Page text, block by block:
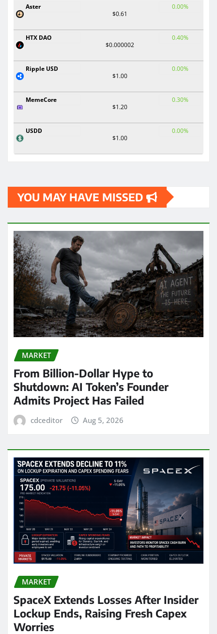
Aster
$0.61
0.00%
HTX DAO
$0.000002
0.40%
Ripple USD
$1.00
0.00%
MemeCore
$1.20
0.30%
USDD
$1.00
0.00%
YOU MAY HAVE MISSED
MARKET
From Billion-Dollar Hype to
Shutdown: AI Token’s Founder
Admits Project Has Failed
cdceditor Aug 5, 2026
MARKET
SpaceX Extends Losses After Insider
Lockup Ends, Raising Fresh Capex
Worries